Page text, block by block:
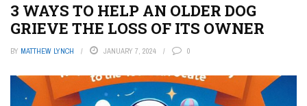
3 WAYS TO HELP AN OLDER DOG
GRIEVE THE LOSS OF ITS OWNER
BY MATTHEW LYNCH JANUARY 7, 2024 0